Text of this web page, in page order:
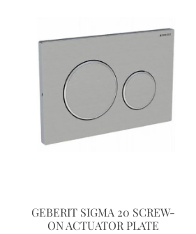
GEBERIT SIGMA 20 SCREW-
ON ACTUATOR PLATE